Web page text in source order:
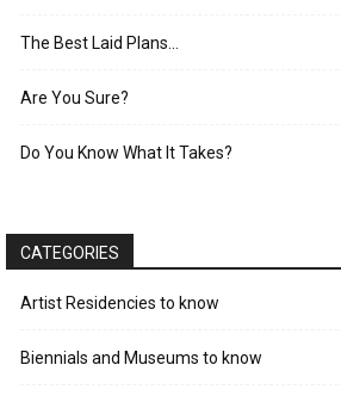
The Best Laid Plans…
Are You Sure?
Do You Know What It Takes?
CATEGORIES
Artist Residencies to know
Biennials and Museums to know